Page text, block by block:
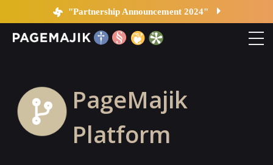
Platform "Partnership Announcement 2024"
Solutions
PageMajik
Platform